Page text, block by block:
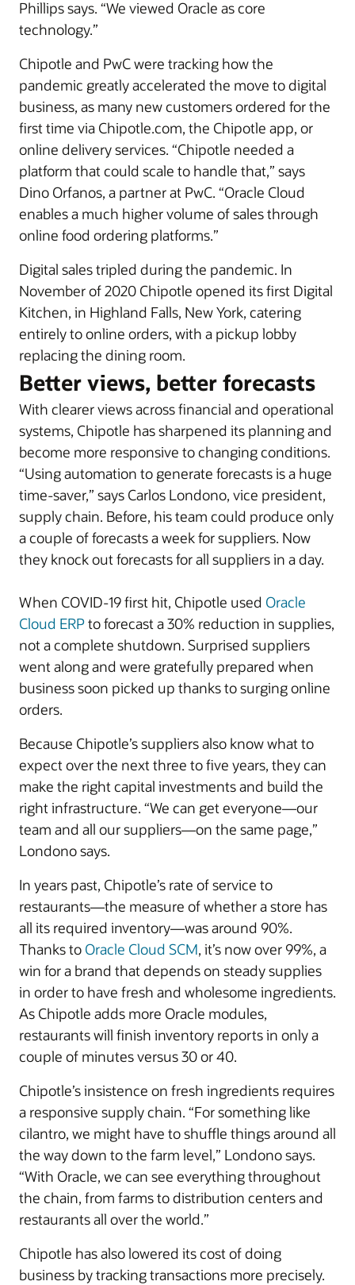
Phillips says. “We viewed Oracle as core
technology.”
Chipotle and PwC were tracking how the
pandemic greatly accelerated the move to digital
business, as many new customers ordered for the
first time via Chipotle.com, the Chipotle app, or
online delivery services. “Chipotle needed a
platform that could scale to handle that,” says
Dino Orfanos, a partner at PwC. “Oracle Cloud
enables a much higher volume of sales through
online food ordering platforms.”
Digital sales tripled during the pandemic. In
November of 2020 Chipotle opened its first Digital
Kitchen, in Highland Falls, New York, catering
entirely to online orders, with a pickup lobby
replacing the dining room.
Better views, better forecasts
With clearer views across financial and operational
systems, Chipotle has sharpened its planning and
become more responsive to changing conditions.
“Using automation to generate forecasts is a huge
time-saver,” says Carlos Londono, vice president,
supply chain. Before, his team could produce only
a couple of forecasts a week for suppliers. Now
they knock out forecasts for all suppliers in a day.
When COVID-19 first hit, Chipotle used Oracle
Cloud ERPto forecast a 30% reduction in supplies,
not a complete shutdown. Surprised suppliers
went along and were gratefully prepared when
business soon picked up thanks to surging online
orders.
Because Chipotle’s suppliers also know what to
expect over the next three to five years, they can
make the right capital investments and build the
right infrastructure. “We can get everyone—our
team and all our suppliers—on the same page,”
Londono says.
In years past, Chipotle’s rate of service to
restaurants—the measure of whether a store has
all its required inventory—was around 90%.
Thanks to Oracle Cloud SCM, it’s now over 99%, a
win for a brand that depends on steady supplies
in order to have fresh and wholesome ingredients.
As Chipotle adds more Oracle modules,
restaurants will finish inventory reports in only a
couple of minutes versus 30 or 40.
Chipotle’s insistence on fresh ingredients requires
a responsive supply chain. “For something like
cilantro, we might have to shuffle things around all
the way down to the farm level,” Londono says.
“With Oracle, we can see everything throughout
the chain, from farms to distribution centers and
restaurants all over the world.”
Chipotle has also lowered its cost of doing
business by tracking transactions more precisely.